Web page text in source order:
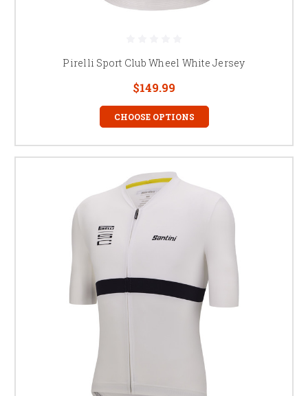
Pirelli Sport Club Wheel White Jersey
$149.99
CHOOSE OPTIONS